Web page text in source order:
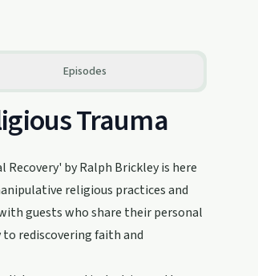
Episodes
Trauma
by Ralph Brickley is here
religious practices and
guests who share their personal
rediscovering faith and